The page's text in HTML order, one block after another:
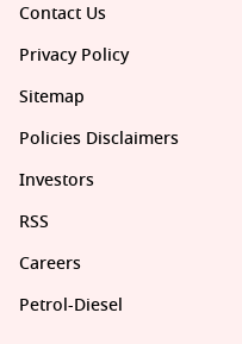
Contact Us
Privacy Policy
Sitemap
Policies Disclaimers
Investors
RSS
Careers
Petrol-Diesel